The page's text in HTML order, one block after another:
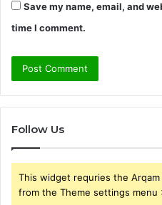
Save my name, email, and
time I comment.
Follow Us
This widget requries the
from the Theme settings menu